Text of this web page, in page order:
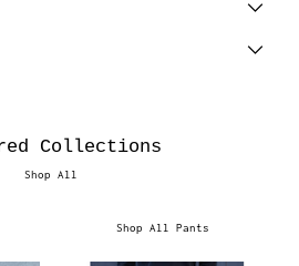
Collections
Shop All
Shop All Pants